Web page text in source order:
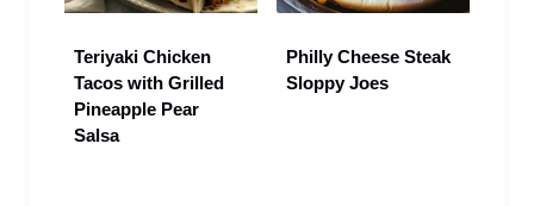
Teriyaki Chicken
Tacos with Grilled
Pineapple Pear
Salsa
Philly Cheese Steak
Sloppy Joes